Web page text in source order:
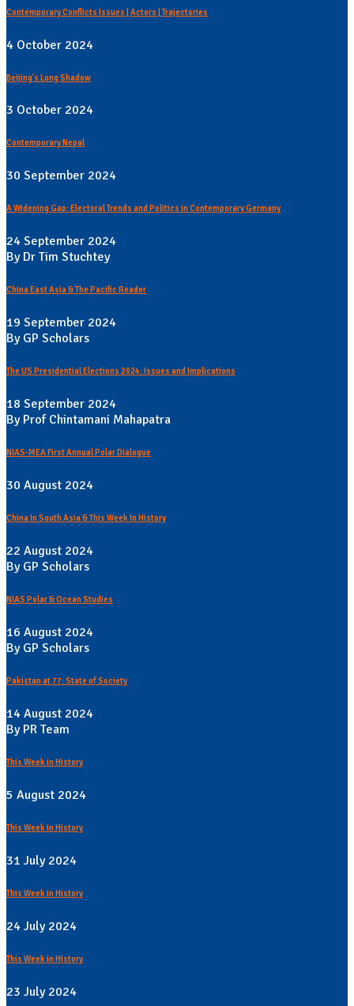
Contemporary Conflicts Issues | Actors | Trajectories
4 October 2024
Beijing's Long Shadow
3 October 2024
Contemporary Nepal
30 September 2024
A Widening Gap: Electoral Trends and Politics in Contemporary Germany
24 September 2024
By Dr Tim Stuchtey
China East Asia & The Pacific Reader
19 September 2024
By GP Scholars
The US Presidential Elections 2024: Issues and Implications
18 September 2024
By Prof Chintamani Mahapatra
NIAS-MEA First Annual Polar Dialogue
30 August 2024
China In South Asia & This Week In History
22 August 2024
By GP Scholars
NIAS Polar & Ocean Studies
16 August 2024
By GP Scholars
Pakistan at 77: State of Society
14 August 2024
By PR Team
This Week in History
5 August 2024
This Week in History
31 July 2024
This Week in History
24 July 2024
This Week in History
23 July 2024